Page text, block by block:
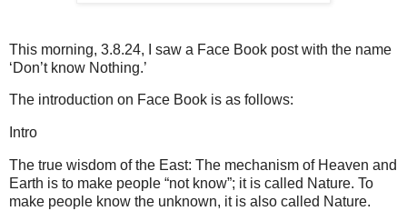
This morning, 3.8.24, I saw a Face Book post with the name
‘Don’t know Nothing.’
The introduction on Face Book is as follows:
Intro
The true wisdom of the East: The mechanism of Heaven and
Earth is to make people “not know”; it is called Nature. To
make people know the unknown, it is also called Nature.